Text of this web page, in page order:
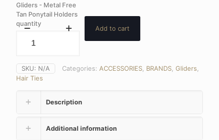
Gliders - Metal Free
Tan Ponytail Holders
quantity
Add to cart
SKU: N/A Categories: ACCESSORIES, BRANDS, Gliders,
Hair Ties
Description
Additional information